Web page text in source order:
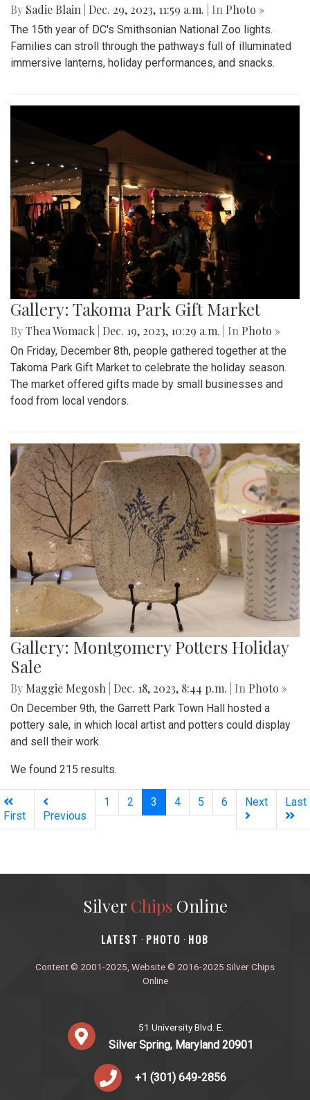
By Sadie Blain Dec. 29, 2023, 11:59 a.m. | In Photo »
The 15th year of DC's Smithsonian National Zoo lights.
Families can stroll through the pathways full of illuminated
immersive lanterns, holiday performances, and snacks.
Gallery: Takoma Park Gift Market
ByThea Womack Dec. 19, 2023, 10:29 a.m. | In Photo »
On Friday, December 8th, people gathered together at the
Takoma Park Gift Market to celebrate the holiday season.
The market offered gifts made by small businesses and
food from local vendors.
Gallery: Montgomery Potters Holiday
Sale
By Maggie Megosh Dec. 18, 2023, 8:44 p.m. | In Photo »
On December 9th, the Garrett Park Town Hall hosted a
pottery sale, in which local artist and potters could display
and sell their work.
We found 215 results.
First Previous
1 2 3 (current)
4 5 6 Next Last
Silver ChipsOnline
‎LATEST · PHOTO · HOB
Content © 2001-2025, Website © 2016-2025 Silver Chips
Online
51 University Blvd. E.
Silver Spring, Maryland 20901
+1 (301) 649-2856